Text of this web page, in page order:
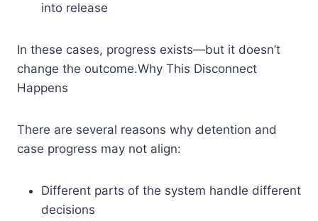
into release
In these cases, progress exists—but it doesn’t
change the outcome.Why This Disconnect
Happens
There are several reasons why detention and
case progress may not align:
Different parts of the system handle different
decisions